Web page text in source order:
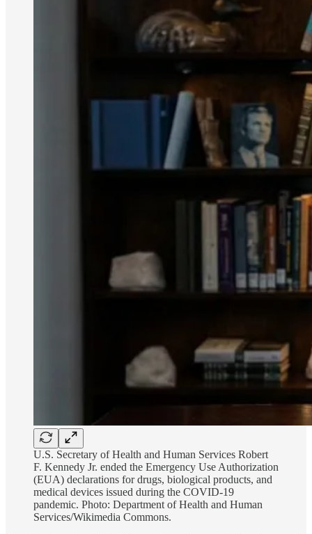
U.S. Secretary of Health and Human Services Robert
F. Kennedy Jr. ended the Emergency Use Authorization
(EUA) declarations for drugs, biological products, and
medical devices issued during the COVID-19
pandemic. Photo: Department of Health and Human
Services/Wikimedia Commons.